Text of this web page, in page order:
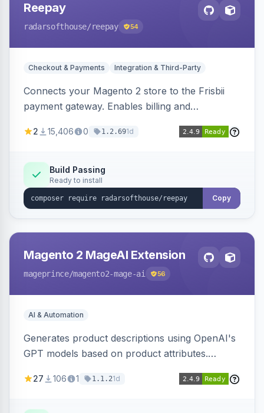
Reepay
radarsofthouse/reepay 54
Checkout & Payments Integration & Third-Party
Connects your Magento 2 store to the Frisbii
payment gateway. Enables billing and
methods.
2 15,406 0 1.2.691d
Build Passing
Ready to install
Copy
Magento 2 MageAI Extension
mageprince/magento2-mage-ai 56
AI & Automation
Generates product descriptions using OpenAI's
GPT models based on product attributes.
OpenAI models.
27 106 1 1.1.21d